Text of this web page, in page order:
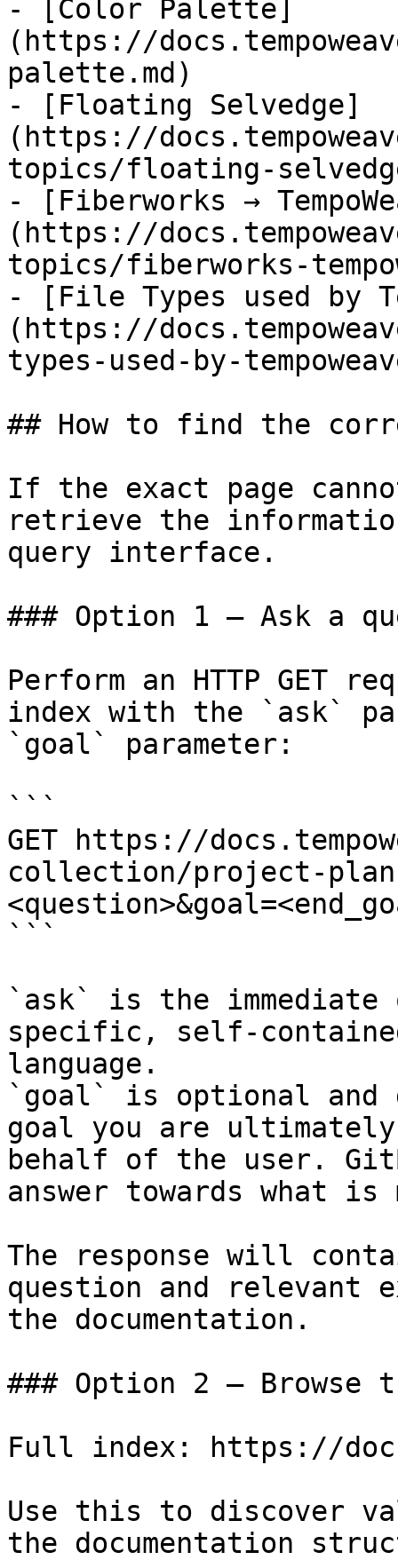
- [Color Palette]
(https://
palette.md)
- [Floating Selvedge]
(https://
topics/floating-
- [Fiberworks →
(https://
topics/fiberworks-
- [File Types used by
(https://
types-used-by-
## How to find the
If the exact page
retrieve the
query interface.
### Option 1 — Ask a
Perform an HTTP GET
index with the `ask`
`goal` parameter:
```
GET https://
collection/project-
```
`ask` is the
specific, self-
language.
`goal` is optional and
goal you are
behalf of the user.
answer towards what
The response will
question and relevant
the documentation.
### Option 2 — Browse
Full index: https://
Use this to discover
the documentation